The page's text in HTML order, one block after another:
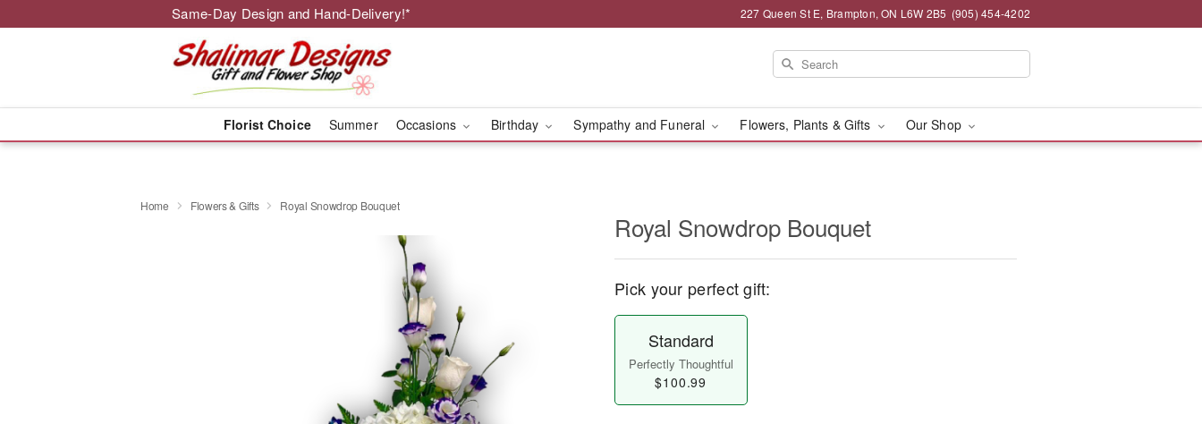
Same-Day Design and Hand-Delivery!* 227 Queen St E, Brampton, ON L6W 2B5 (905) 454-4202
Florist Choice Summer Occasions Birthday Sympathy and Funeral Flowers, Plants & Gifts Our Shop
Home Flowers & Gifts Royal Snowdrop Bouquet
Royal Snowdrop Bouquet
Pick your perfect gift:
Standard
Perfectly Thoughtful
$100.99